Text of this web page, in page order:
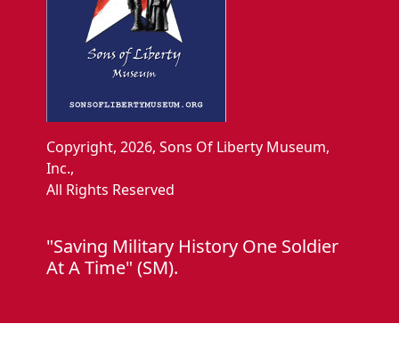
Copyright, 2026, Sons Of Liberty Museum,
Inc.,
All Rights Reserved
"Saving Military History One Soldier
At A Time" (SM).